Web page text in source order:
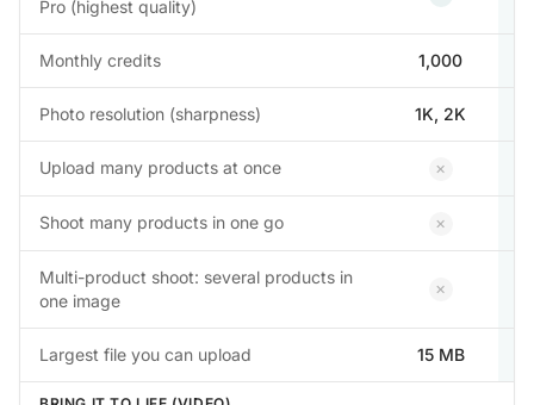
Pro (highest quality)
Monthly credits 1,000
Photo resolution (sharpness) 1K, 2K
Upload many products at once ✕
Shoot many products in one go ✕
Multi-product shoot: several products in
one image
✕
Largest file you can upload 15 MB